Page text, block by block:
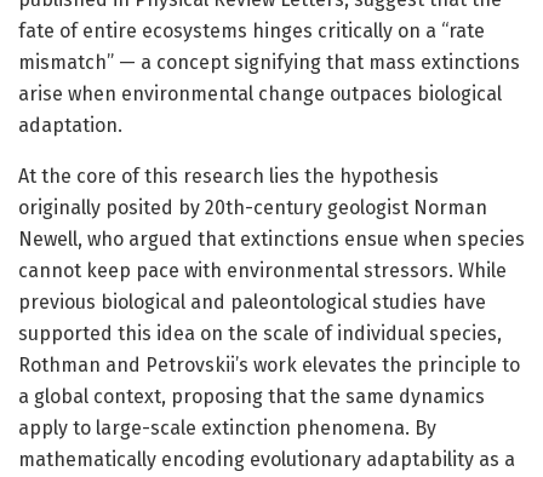
fate of entire ecosystems hinges critically on a “rate
mismatch” — a concept signifying that mass extinctions
arise when environmental change outpaces biological
adaptation.
At the core of this research lies the hypothesis
originally posited by 20th-century geologist Norman
Newell, who argued that extinctions ensue when species
cannot keep pace with environmental stressors. While
previous biological and paleontological studies have
supported this idea on the scale of individual species,
Rothman and Petrovskii’s work elevates the principle to
a global context, proposing that the same dynamics
apply to large-scale extinction phenomena. By
mathematically encoding evolutionary adaptability as a